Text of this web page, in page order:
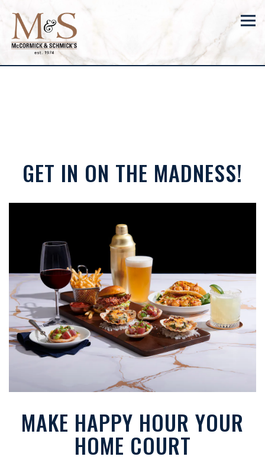
GET IN ON THE MADNESS!
MAKE HAPPY HOUR YOUR
HOME COURT